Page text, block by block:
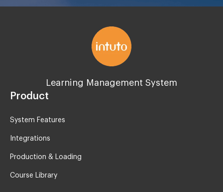
Learning Management System
Product
System Features
Integrations
Production & Loading
Course Library